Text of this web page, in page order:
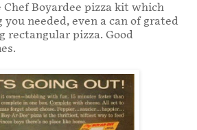
Boyardee pizza kit which
needed, even a can of grated
rectangular pizza. Good